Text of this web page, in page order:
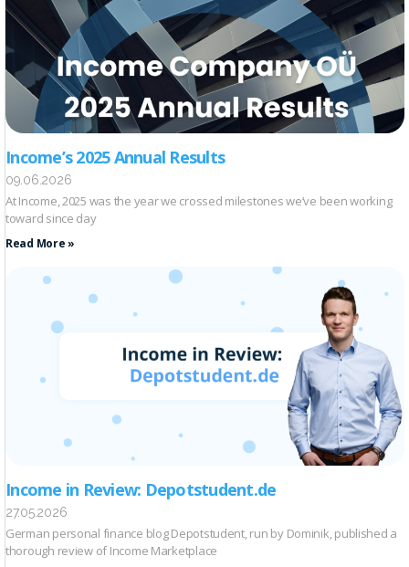
Income’s 2025 Annual Results
09.06.2026
At Income, 2025 was the year we crossed milestones we’ve been working
toward since day
Read More »
Income in Review: Depotstudent.de
27.05.2026
German personal finance blog Depotstudent, run by Dominik, published a
thorough review of Income Marketplace